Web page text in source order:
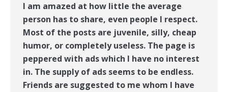
I am amazed at how little the average
person has to share, even people I respect.
Most of the posts are juvenile, silly, cheap
humor, or completely useless. The page is
peppered with ads which I have no interest
in. The supply of ads seems to be endless.
Friends are suggested to me whom I have